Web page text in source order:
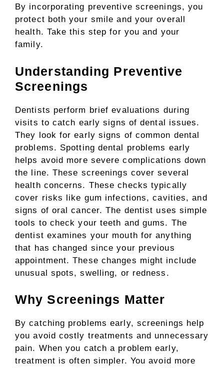
By incorporating preventive screenings, you
protect both your smile and your overall
health. Take this step for you and your
family.
Understanding Preventive
Screenings
Dentists perform brief evaluations during
visits to catch early signs of dental issues.
They look for early signs of common dental
problems. Spotting dental problems early
helps avoid more severe complications down
the line. These screenings cover several
health concerns. These checks typically
cover risks like gum infections, cavities, and
signs of oral cancer. The dentist uses simple
tools to check your teeth and gums. The
dentist examines your mouth for anything
that has changed since your previous
appointment. These changes might include
unusual spots, swelling, or redness.
Why Screenings Matter
By catching problems early, screenings help
you avoid costly treatments and unnecessary
pain. When you catch a problem early,
treatment is often simpler. You avoid more